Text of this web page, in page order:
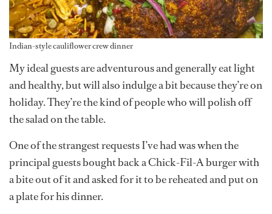
Indian-style cauliflower crew dinner
My ideal guests are adventurous and generally eat light
and healthy, but will also indulge a bit because they’re on
holiday. They’re the kind of people who will polish off
the salad on the table.
One of the strangest requests I’ve had was when the
principal guests bought back a Chick-Fil-A burger with
a bite out of it and asked for it to be reheated and put on
a plate for his dinner.